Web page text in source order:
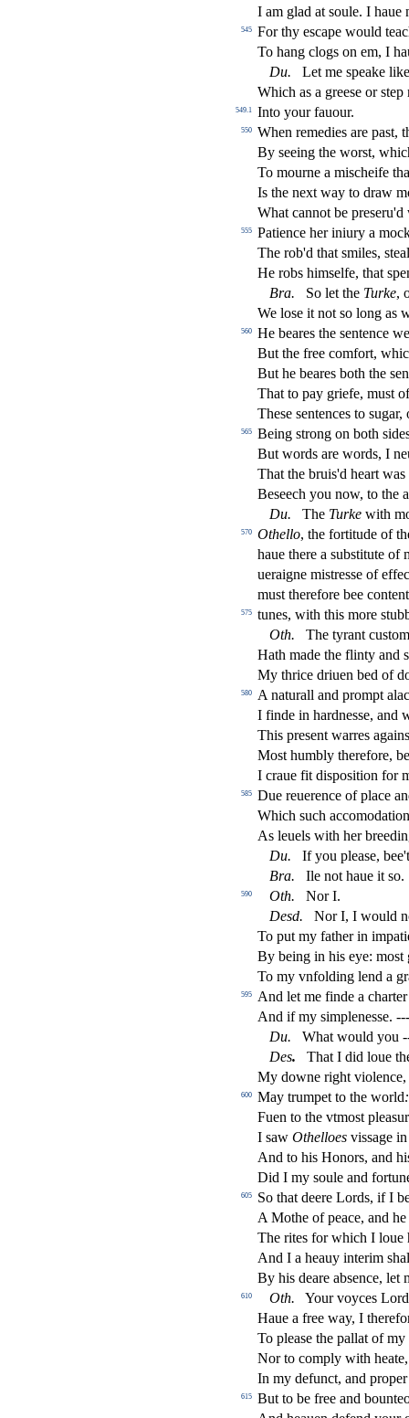
I am glad at soule. I haue
545 For thy escape would
To hang clogs on em, I
Du. Let me speake
Which as a greese orstep
549.1 Into your fauour.
550 When remedies are past,
By seeing the worst,
To mourne a mischeife
Is the next way to draw
What cannot be preseru'd
555
Patience her iniury a
The rob'd that smiles, st
He robs himselfe, that s
Bra. So let the Turke,
We lose it not so long as
560 He beares the sentence
But the free comfort,
But he beares both the s
That to pay griefe, must
These sentences to sugar,
565 Being strong on both si
But words are words, I
That the bruis'd heart
Beseech you now, to the a
Du. The Turkewith
570 Othello, the fortitude of
haue there a substitute of
ueraigne mistresse of effe
must therefore bee
575 tunes, with this more st
Oth. The tyrant cust
Hath made the flinty and s
My thrice driuen bed of
580
A naturall and prompt
I finde in hardnesse, and
This present warres agains
Most humbly therefore,
I craue fit disposition for
585
Due reuerence of place
Which such
As leuels with her
Du. If you please,
Bra. Ile not haue it so.
590 Oth.
Nor I.
Desd.
Nor I, I would
To put my father in
By being in his eye: most
To my vnfolding lend a
595 And let me finde a
And if my simplenesse.
Du.
What would you
Des.
That I did loue
My downe right
600 May trumpet to the world:
Fuen to the vtmost pleas
I saw Othelloes vissage
And to his Honors, and
Did I my soule and
605
So that deere Lords, if I
A Mothe of peace, and
The rites for which I loue
And I a heauy interim sh
By his deare absence, let
610 Oth.
Your voyces
Haue a free way, I
To please the pallat of my
Nor to comply with
In my defunct, and
615
But to be free and